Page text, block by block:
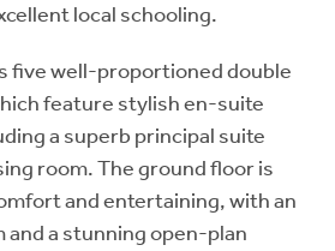
local schooling.
five well-proportioned double
feature stylish en-suite
a superb principal suite
room. The ground floor is
and entertaining, with an
a stunning open-plan